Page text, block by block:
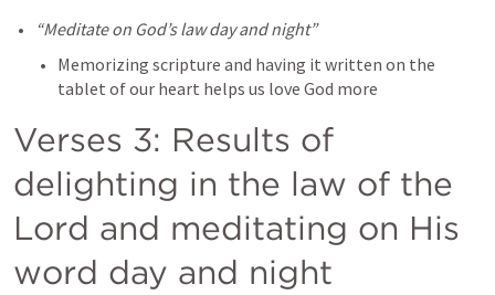
“Meditate on God’s law day and night”
Memorizing scripture and having it written on the
tablet of our heart helps us love God more
Verses 3: Results of
delighting in the law of the
Lord and meditating on His
word day and night